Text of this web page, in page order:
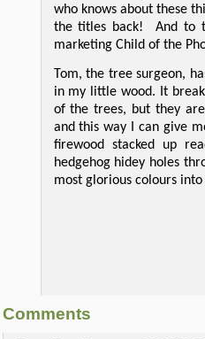
who knows about these
the titles back!
And to
marketing Child of the
Tom, the tree surgeon,
in my little wood. It
of the trees, but they
and this way I can give
firewood stacked up
hedgehog hidey holes
most glorious colours
Comments